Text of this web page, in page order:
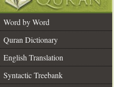
Word by Word
Quran Dictionary
English Translation
Syntactic Treebank